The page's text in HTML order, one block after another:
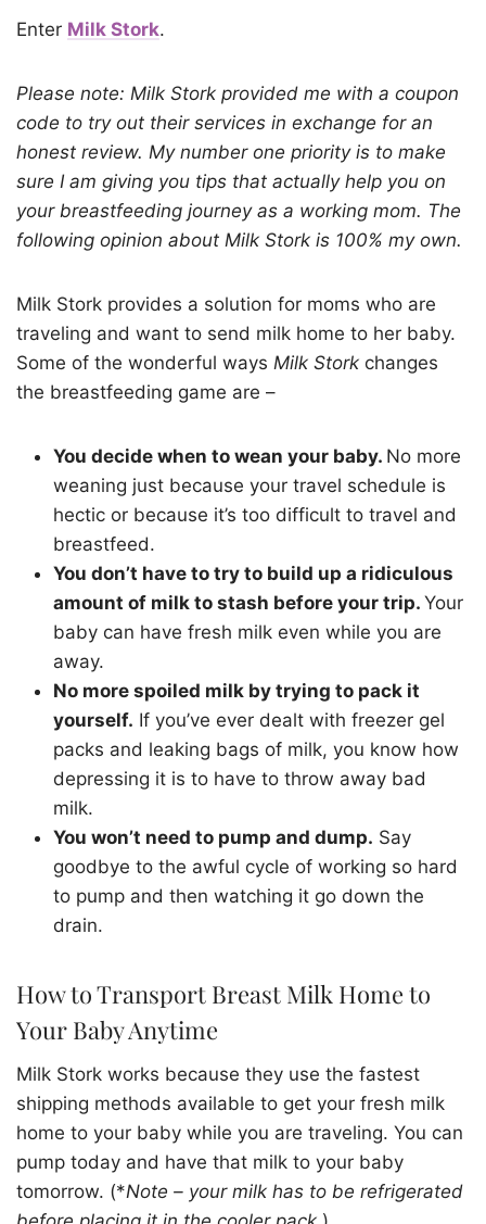
Enter Milk Stork.
Please note: Milk Stork provided me with a coupon
code to try out their services in exchange for an
honest review. My number one priority is to make
sure I am giving you tips that actually help you on
your breastfeeding journey as a working mom. The
following opinion about Milk Stork is 100% my own.
Milk Stork provides a solution for moms who are
traveling and want to send milk home to her baby.
Some of the wonderful ways Milk Stork changes
the breastfeeding game are –
You decide when to wean your baby. No more
weaning just because your travel schedule is
hectic or because it’s too difficult to travel and
breastfeed.
You don’t have to try to build up a ridiculous
amount of milk to stash before your trip. Your
baby can have fresh milk even while you are
away.
No more spoiled milk by trying to pack it
yourself. If you’ve ever dealt with freezer gel
packs and leaking bags of milk, you know how
depressing it is to have to throw away bad
milk.
You won’t need to pump and dump. Say
goodbye to the awful cycle of working so hard
to pump and then watching it go down the
drain.
How to Transport Breast Milk Home to
Your Baby Anytime
Milk Stork works because they use the fastest
shipping methods available to get your fresh milk
home to your baby while you are traveling. You can
pump today and have that milk to your baby
tomorrow. (*Note – your milk has to be refrigerated